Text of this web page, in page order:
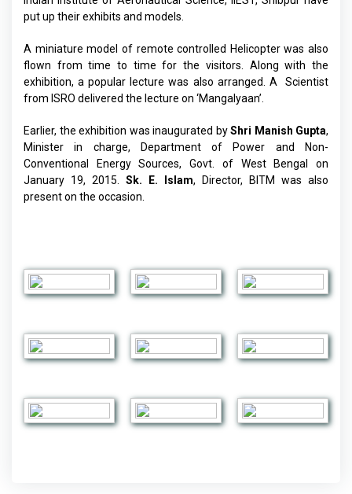
put up their exhibits and models.
A miniature model of remote controlled Helicopter was also
flown from time to time for the visitors. Along with the
exhibition, a popular lecture was also arranged. A Scientist
from ISRO delivered the lecture on ‘Mangalyaan’.
Earlier, the exhibition was inaugurated byShri Manish Gupta,
Minister in charge, Department of Power and Non-
Conventional Energy Sources, Govt. of West Bengal on
January 19, 2015. Sk. E. Islam, Director, BITM was also
present on the occasion.